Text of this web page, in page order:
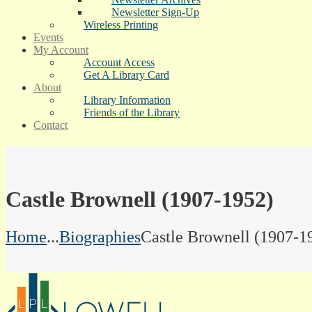
Newsletter Sign-Up
Wireless Printing
Events
My Account
Account Access
Get A Library Card
About
Library Information
Friends of the Library
Contact
Castle Brownell (1907-1952)
Home...BiographiesCastle Brownell (1907-